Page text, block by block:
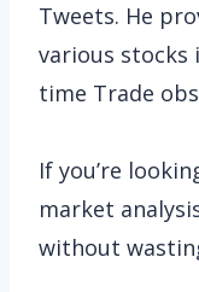
Tweets. He
various stocks
time Trade
If you’re
market
without